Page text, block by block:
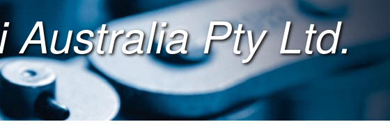
Australia Pty Ltd.